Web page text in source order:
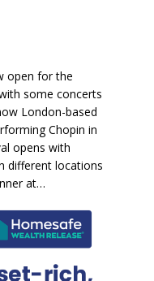
open for the
some concerts
London-based
Chopin in
opens with
different locations
at…